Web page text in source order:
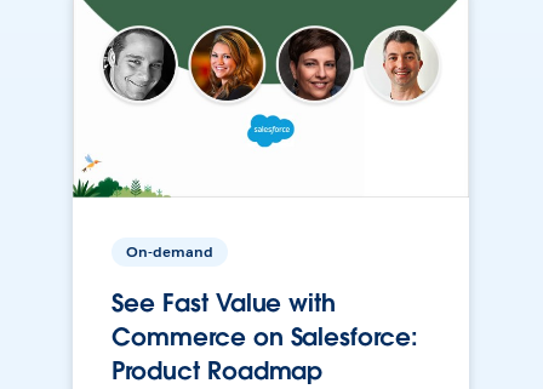
On-demand
See Fast Value with
Commerce on Salesforce:
Product Roadmap